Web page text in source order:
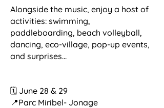
Alongside the music, enjoy a host of
activities: swimming,
paddleboarding, beach volleyball,
dancing, eco-village, pop-up events,
and surprises...
🗓️ June 28 & 29
📍Parc Miribel- Jonage